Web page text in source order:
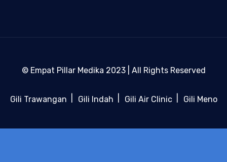
© Empat Pillar Medika 2023 | All Rights Reserved
Gili Trawangan Gili Indah Gili Air Clinic Gili Meno